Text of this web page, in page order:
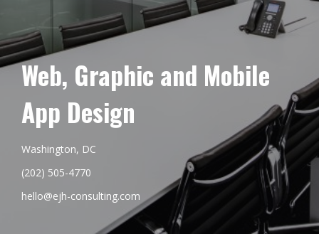
Web, Graphic and Mobile
App Design
Washington, DC
(202) 505-4770
hello@ejh-consulting.com